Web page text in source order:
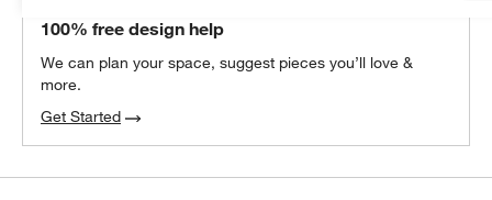
100% free design help
We can plan your space, suggest pieces you’ll love &
more.
Get Started